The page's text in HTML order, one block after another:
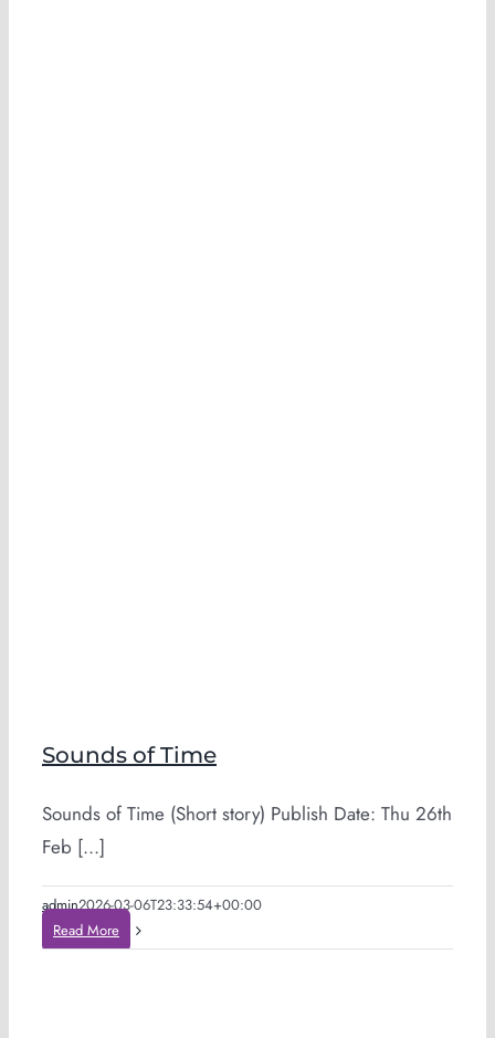
Sounds of Time
Sounds of Time (Short story) Publish Date: Thu 26th
Feb [...]
admin2026-03-06T23:33:54+00:00
Read More